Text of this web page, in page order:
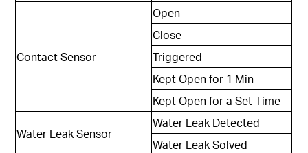
Contact Sensor
Open
Close
Triggered
Kept Open for 1 Min
Kept Open for a Set Time
Water Leak Sensor
Water Leak Detected
Water Leak Solved